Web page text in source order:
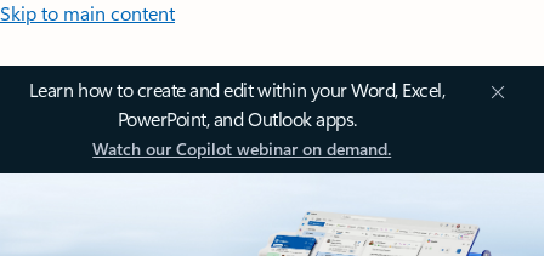
Skip to main content
Learn how to create and edit within your Word, Excel,
PowerPoint, and Outlook apps.
Watch our Copilot webinar on demand.